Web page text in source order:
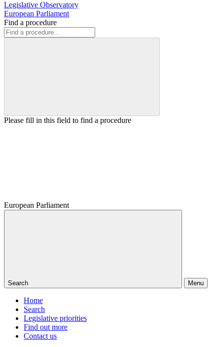
Legislative Observatory
European Parliament
Find a procedure
Please fill in this field to find a procedure
European Parliament
Search Menu
Home
Search
Legislative priorities
Find out more
Contact us